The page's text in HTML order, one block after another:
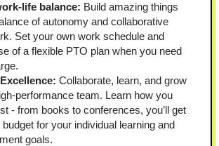
life balance: Build amazing things
of autonomy and collaborative
Set your own work schedule and
of a flexible PTO plan when you need
Collaborate, learn, and grow
performance team. Learn how you
- from books to conferences, you’ll get
for your individual learning and
goals.